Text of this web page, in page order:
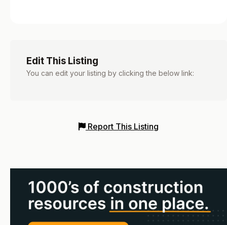
Edit This Listing
You can edit your listing by clicking the below link:
Report This Listing